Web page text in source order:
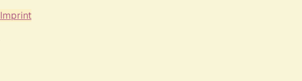
Imprint